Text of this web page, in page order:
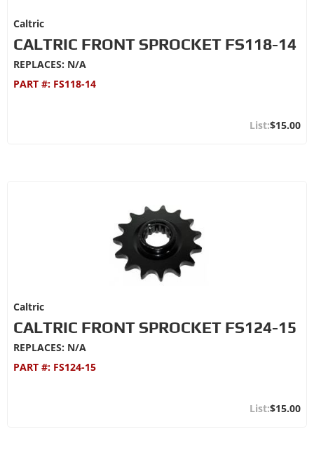
Caltric
CALTRIC FRONT SPROCKET FS118-14
REPLACES: N/A
PART #: FS118-14
$15.00
Caltric
CALTRIC FRONT SPROCKET FS124-15
REPLACES: N/A
PART #: FS124-15
$15.00